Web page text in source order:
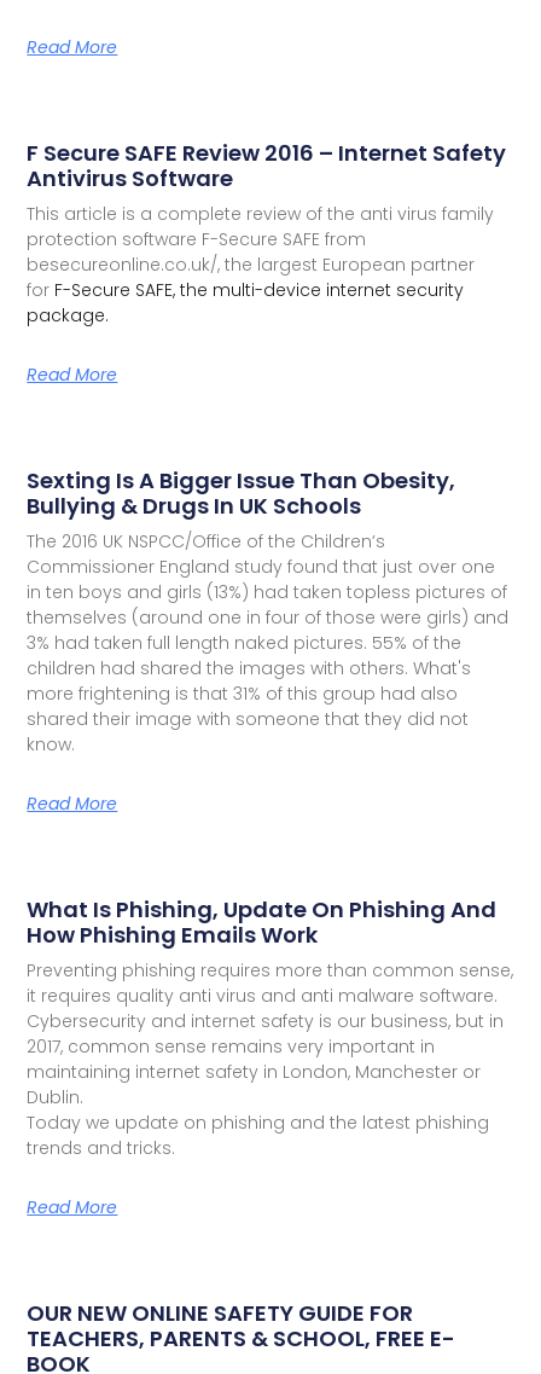
Read More
F Secure SAFE Review 2016 – Internet Safety
Antivirus Software
This article is a complete review of the anti virus family
protection software F-Secure SAFE from
besecureonline.co.uk/, the largest European partner
for F-Secure SAFE, the multi-device internet security
package.
Read More
Sexting Is A Bigger Issue Than Obesity,
Bullying & Drugs In UK Schools
The 2016 UK NSPCC/Office of the Children’s
Commissioner England study found that just over one
in ten boys and girls (13%) had taken topless pictures of
themselves (around one in four of those were girls) and
3% had taken full length naked pictures. 55% of the
children had shared the images with others. What's
more frightening is that 31% of this group had also
shared their image with someone that they did not
know.
Read More
What Is Phishing, Update On Phishing And
How Phishing Emails Work
Preventing phishing requires more than common sense,
it requires quality anti virus and anti malware software.
Cybersecurity and internet safety is our business, but in
2017, common sense remains very important in
maintaining internet safety in London, Manchester or
Dublin.
Today we update on phishing and the latest phishing
trends and tricks.
Read More
OUR NEW ONLINE SAFETY GUIDE FOR
TEACHERS, PARENTS & SCHOOL, FREE E-
BOOK